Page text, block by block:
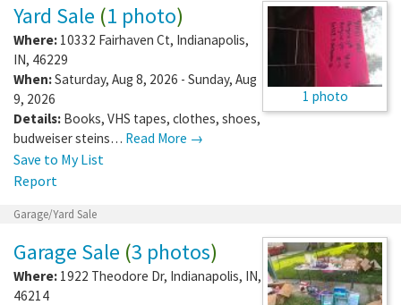
1 photo
Yard Sale (1 photo)
Where: 10332 Fairhaven Ct, Indianapolis,
IN, 46229
When:Saturday, Aug 8, 2026 - Sunday, Aug
9, 2026
Details: Books, VHS tapes, clothes, shoes,
budweiser steins… Read More →
Save to My List
Report
Garage/Yard Sale
Garage Sale (3 photos)
Where: 1922 Theodore Dr, Indianapolis, IN,
46214